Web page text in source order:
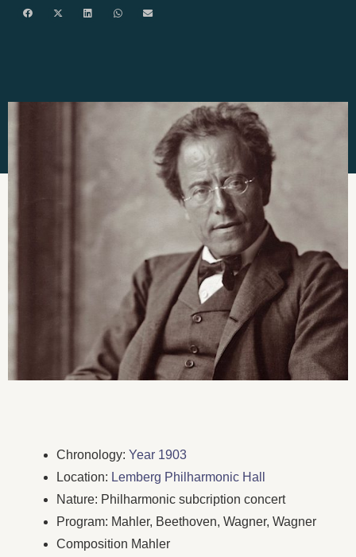
Chronology:Year 1903
Location: Lemberg Philharmonic Hall
Nature: Philharmonic subcription concert
Program: Mahler, Beethoven, Wagner, Wagner
Composition Mahler